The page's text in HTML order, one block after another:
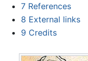
7 References
8 External links
9 Credits